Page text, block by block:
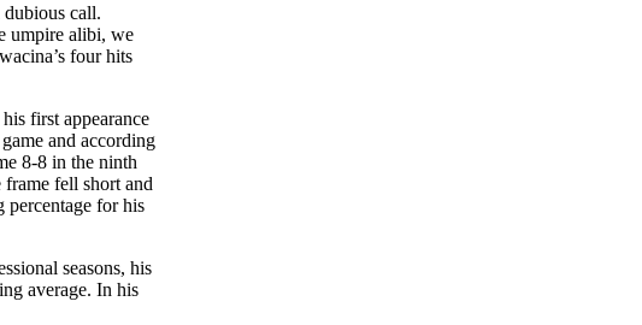
dubious call.
umpire alibi, we
four hits
first appearance
and according
8-8 in the ninth
fell short and
percentage for his
seasons, his
average. In his